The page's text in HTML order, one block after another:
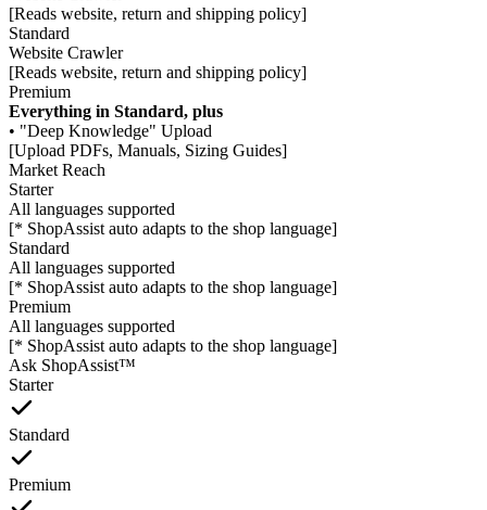
[Reads website, return and shipping policy]
Standard
Website Crawler
[Reads website, return and shipping policy]
Premium
Everything in Standard, plus
• "Deep Knowledge" Upload
[Upload PDFs, Manuals, Sizing Guides]
Market Reach
Starter
All languages supported
[* ShopAssist auto adapts to the shop language]
Standard
All languages supported
[* ShopAssist auto adapts to the shop language]
Premium
All languages supported
[* ShopAssist auto adapts to the shop language]
Ask ShopAssist™
Starter
Standard
Premium